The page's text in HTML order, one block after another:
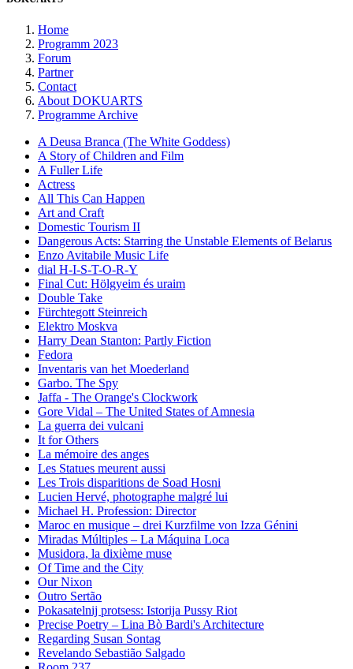
Home
Programm 2023
Forum
Partner
Contact
About DOKUARTS
Programme Archive
A Deusa Branca (The White Goddess)
A Story of Children and Film
A Fuller Life
Actress
All This Can Happen
Art and Craft
Domestic Tourism II
Dangerous Acts: Starring the Unstable Elements of Belarus
Enzo Avitabile Music Life
dial H-I-S-T-O-R-Y
Final Cut: Hölgyeim és uraim
Double Take
Fürchtegott Steinreich
Elektro Moskva
Harry Dean Stanton: Partly Fiction
Fedora
Inventaris van het Moederland
Garbo. The Spy
Jaffa - The Orange's Clockwork
Gore Vidal – The United States of Amnesia
La guerra dei vulcani
It for Others
La mémoire des anges
Les Statues meurent aussi
Les Trois disparitions de Soad Hosni
Lucien Hervé, photographe malgré lui
Michael H. Profession: Director
Maroc en musique – drei Kurzfilme von Izza Génini
Miradas Múltiples – La Máquina Loca
Musidora, la dixième muse
Of Time and the City
Our Nixon
Outro Sertão
Pokasatelnij protsess: Istorija Pussy Riot
Precise Poetry – Lina Bò Bardi's Architecture
Regarding Susan Sontag
Revelando Sebastião Salgado